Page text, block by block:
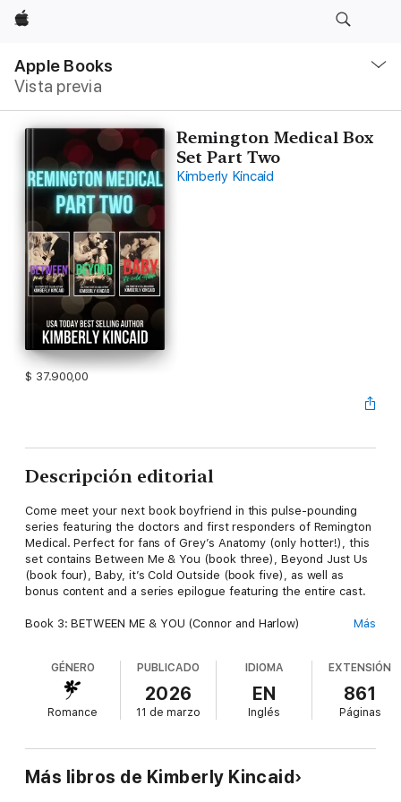
Apple
Apple Books
Vista previa
local
Abrir
Remington Medical Box
Set Part Two
Kimberly Kincaid
$ 37.900,00
Descripción editorial
Come meet your next book boyfriend in this pulse-pounding
series featuring the doctors and first responders of Remington
Medical. Perfect for fans of Grey’s Anatomy (only hotter!), this
set contains Between Me & You (book three), Beyond Just Us
(book four), Baby, it’s Cold Outside (book five), as well as
bonus content and a series epilogue featuring the entire cast.
Book 3: BETWEEN ME & YOU (Connor and Harlow)
enemy, upends his world with an offer to turn around a failing
clinic. He shouldn’t like her. He definitely shouldn’t want her.
But the more they work together, the less he’s able to resist.
Tess runs her ER like she runs her life—no pretenses, no
exceptions. As a single mother who’s been burned by love, she
can’t afford anything less. Until younger former military pilot
Más
GÉNERO
Romance
PUBLICADO
2026
11 de marzo
IDIOMA
EN
Inglés
EXTENSIÓN
861
Páginas
Más libros de Kimberly Kincaid